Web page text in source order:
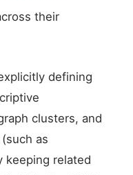
their
defining
clusters, and
as
keeping related